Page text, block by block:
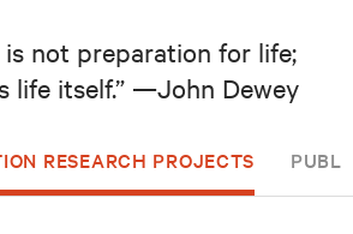
is not preparation for life;
life itself.” —John Dewey
RESEARCH PROJECTS